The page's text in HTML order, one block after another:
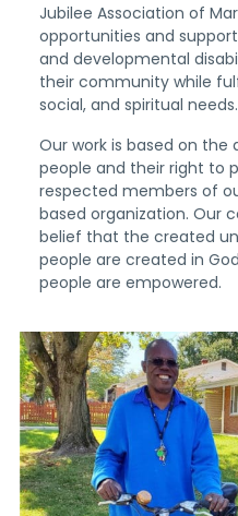
Jubilee Association of
opportunities and
and developmental
their community while
social, and spiritual needs.
Our work is based on
people and their right to
respected members of
based organization. Our
belief that the created
people are created in
people are empowered.